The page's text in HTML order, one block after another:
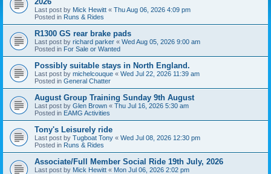
Last post by Mick Hewitt « Thu Aug 06, 2026 4:09 pm
Posted in Runs & Rides
R1300 GS rear brake pads
Last post by richard parker « Wed Aug 05, 2026 9:00 am
Posted in For Sale or Wanted
Possibly suitable stays in North England.
Last post by michelcouque « Wed Jul 22, 2026 11:39 am
Posted in General Chatter
August Group Training Sunday 9th August
Last post by Glen Brown « Thu Jul 16, 2026 5:30 am
Posted in EAMG Activities
Tony's Leisurely ride
Last post by Tugboat Tony « Wed Jul 08, 2026 12:30 pm
Posted in Runs & Rides
Associate/Full Member Social Ride 19th July, 2026
Last post by Mick Hewitt « Mon Jul 06, 2026 2:02 pm